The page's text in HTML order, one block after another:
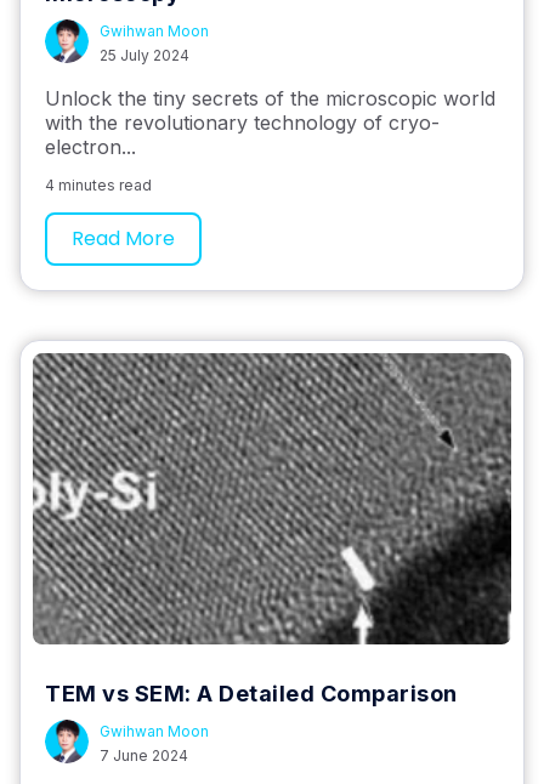
Gwihwan Moon
25 July 2024
Unlock the tiny secrets of the microscopic world
with the revolutionary technology of cryo-
electron...
4 minutes read
Read More
TEM vs SEM: A Detailed Comparison
Gwihwan Moon
7 June 2024